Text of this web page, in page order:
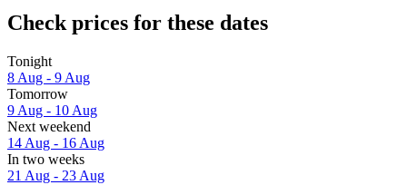
Check prices for these dates
Tonight
8 Aug - 9 Aug
Tomorrow
9 Aug - 10 Aug
Next weekend
14 Aug - 16 Aug
In two weeks
21 Aug - 23 Aug